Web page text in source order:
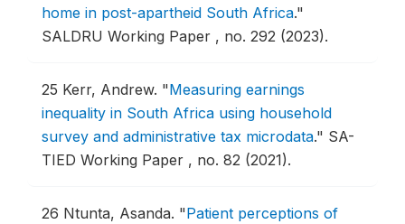
home in post-apartheid South Africa."
SALDRU Working Paper , no. 292 (2023).
25 Kerr, Andrew. "Measuring earnings
inequality in South Africa using household
survey and administrative tax microdata." SA-
TIED Working Paper , no. 82 (2021).
26 Ntunta, Asanda. "Patient perceptions of